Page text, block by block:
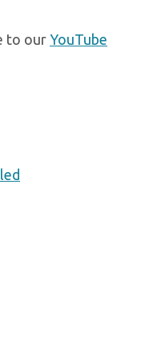
to our YouTube